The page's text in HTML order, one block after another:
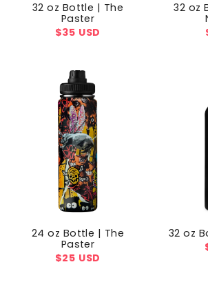
32 oz Bottle | The
Paster
Regular
$35 USD
32 oz
24 oz Bottle | The
Paster
Regular
$25 USD
32 oz